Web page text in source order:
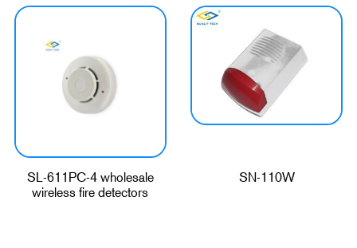
SL-611PC-4 wholesale
wireless fire detectors
SN-110W